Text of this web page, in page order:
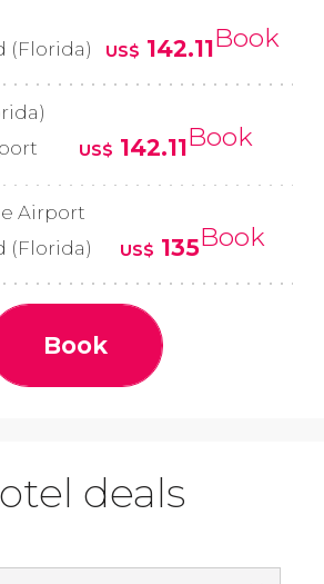
(Florida)
US$ 142.11Book
US$ 142.11Book
Airport
(Florida)
US$ 135Book
Book
deals